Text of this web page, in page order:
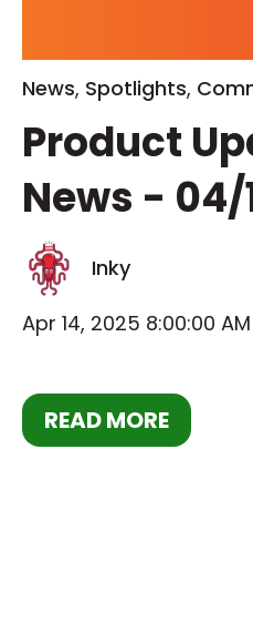
News, Spotlights,
Product
News - 04/
Inky
Apr 14, 2025 8:00:00 AM
READ MORE